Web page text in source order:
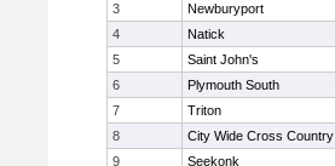
3
Newburyport
4
Natick
5
Saint John's
6
Plymouth South
7
Triton
8
City Wide Cross Country
9
Seekonk